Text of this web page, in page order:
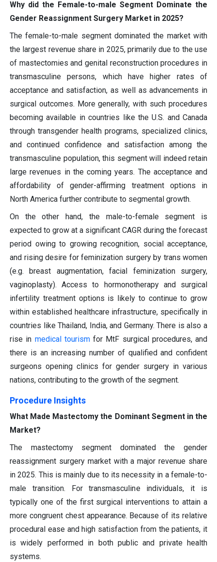
Why did the Female-to-male Segment Dominate the
Gender Reassignment Surgery Market in 2025?
The female-to-male segment dominated the market with
the largest revenue share in 2025, primarily due to the use
of mastectomies and genital reconstruction procedures in
transmasculine persons, which have higher rates of
acceptance and satisfaction, as well as advancements in
surgical outcomes. More generally, with such procedures
becoming available in countries like the U.S. and Canada
through transgender health programs, specialized clinics,
and continued confidence and satisfaction among the
transmasculine population, this segment will indeed retain
large revenues in the coming years. The acceptance and
affordability of gender-affirming treatment options in
North America further contribute to segmental growth.
On the other hand, the male-to-female segment is
expected to grow at a significant CAGR during the forecast
period owing to growing recognition, social acceptance,
and rising desire for feminization surgery by trans women
(e.g. breast augmentation, facial feminization surgery,
vaginoplasty). Access to hormonotherapy and surgical
infertility treatment options is likely to continue to grow
within established healthcare infrastructure, specifically in
countries like Thailand, India, and Germany. There is also a
rise in medical tourismfor MtF surgical procedures, and
there is an increasing number of qualified and confident
surgeons opening clinics for gender surgery in various
nations, contributing to the growth of the segment.
Procedure Insights
What Made Mastectomy the Dominant Segment in the
Market?
The mastectomy segment dominated the gender
reassignment surgery market with a major revenue share
in 2025. This is mainly due to its necessity in a female-to-
male transition. For transmasculine individuals, it is
typically one of the first surgical interventions to attain a
more congruent chest appearance. Because of its relative
procedural ease and high satisfaction from the patients, it
is widely performed in both public and private health
systems.